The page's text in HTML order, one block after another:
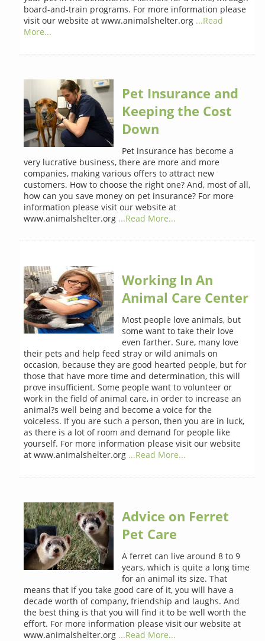
board-and-train programs. For more information please
visit our website at www.animalshelter.org ...Read
More...
Pet Insurance and
Keeping the Cost
Down
Pet insurance has become a
very lucrative business, there are more and more
companies, making various offers to attract new
customers. How to choose the right one? And, most of all,
how can you save money on pet insurance? For more
information please visit our website at
www.animalshelter.org ...Read More...
Working In An
Animal Care Center
Most people love animals, but
some want to take their love
even farther. Sure, many love
their pets and help feed stray or wild animals on
occasion, because they are good hearted people, but for
those that have more time and determination, this will
prove insufficient. Some people want to volunteer or
work in the field of animal care, in order to increase an
animal?s well being and become a voice for the
voiceless. If you are such a person, then you are in luck,
as there is a lot of room and demand for people like
yourself. For more information please visit our website
at www.animalshelter.org ...Read More...
Advice on Ferret
Pet Care
A ferret can live around 8 to 9
years, which is quite a long time
for an animal its size. That
means that if you take good care of it, you will have a
decade worth of company, friendship and laughs. And
the best thing is that you will find it to be well worth the
effort. For more information please visit our website at
www.animalshelter.org ...Read More...